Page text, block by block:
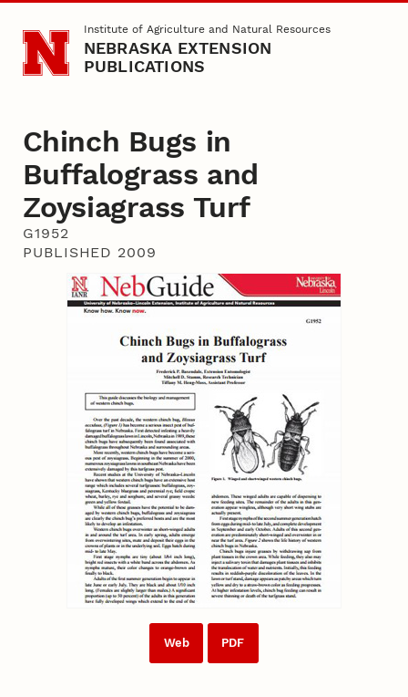
Skip to main contentInstitute of Agriculture and Natural Resources
NEBRASKA EXTENSION
PUBLICATIONS
Chinch Bugs in
Buffalograss and
Zoysiagrass Turf
G1952
PUBLISHED 2009
Web PDF